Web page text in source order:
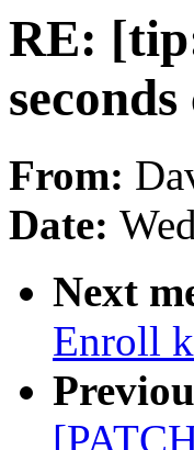
RE:
From:
Date:
Next
Enroll